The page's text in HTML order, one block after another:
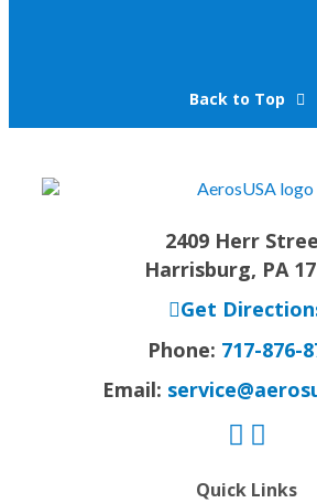
Back to Top
2409 Herr
Harrisburg, PA
Get
Phone: 717-876-
Email:
Quick Links